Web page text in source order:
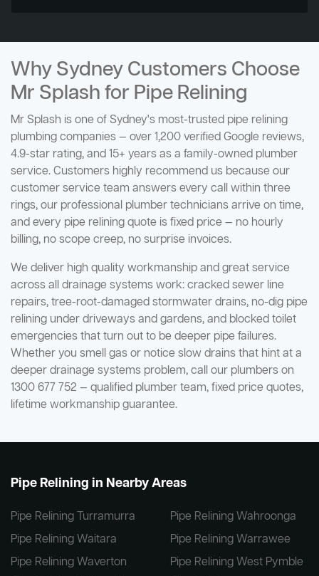
Why Sydney Customers Choose
Mr Splash for Pipe Relining
Mr Splash is one of Sydney's most-trusted pipe relining
plumbing companies — over 1,200 verified Google reviews,
4.9-star rating, and 15+ years as a family-owned plumber
service. Customers highly recommend us because our
customer service team answers every call within three
rings, our professional plumber technicians arrive on time,
and every pipe relining quote is fixed price — no hourly
billing, no scope creep, no surprise invoices.
We deliver high quality workmanship and great service
across all drainage systems work: cracked sewer line
repairs, tree-root-damaged stormwater drains, no-dig pipe
relining under driveways and gardens, and blocked toilet
emergencies that turn out to be deeper pipe failures.
Whether you smell gas or notice slow drains that hint at a
deeper drainage systems problem, call our plumbers on
1300 677 752 — qualified plumber team, fixed price quotes,
lifetime workmanship guarantee.
Pipe Relining in Nearby Areas
Pipe Relining Turramurra
Pipe Relining Wahroonga
Pipe Relining Waitara
Pipe Relining Warrawee
Pipe Relining Waverton
Pipe Relining West Pymble